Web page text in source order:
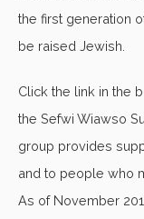
the first generation
be raised Jewish.
Click the link in the
the Sefwi Wiawso
group provides
and to people who
As of November